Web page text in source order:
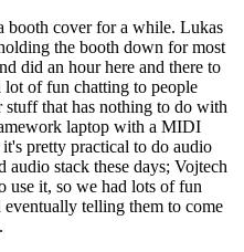
booth cover for a while. Lukas
the booth down for most
did an hour here and there to
lot of fun chatting to people
that has nothing to do with
laptop with a MIDI
pretty practical to do audio
audio stack these days; Vojtech
use it, so we had lots of fun
telling them to come